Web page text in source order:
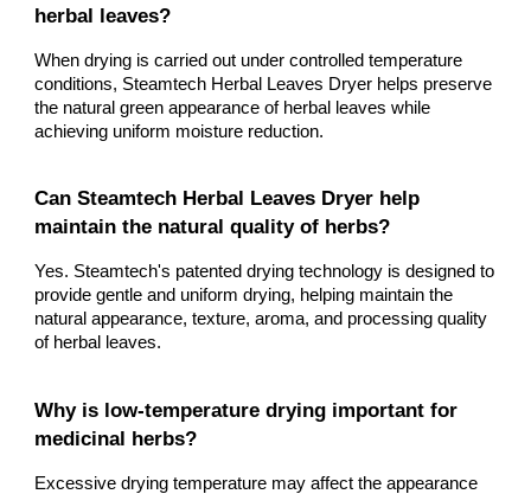
herbal leaves?
When drying is carried out under controlled temperature
conditions, Steamtech Herbal Leaves Dryer helps preserve
the natural green appearance of herbal leaves while
achieving uniform moisture reduction.
Can Steamtech Herbal Leaves Dryer help
maintain the natural quality of herbs?
Yes. Steamtech's patented drying technology is designed to
provide gentle and uniform drying, helping maintain the
natural appearance, texture, aroma, and processing quality
of herbal leaves.
Why is low-temperature drying important for
medicinal herbs?
Excessive drying temperature may affect the appearance